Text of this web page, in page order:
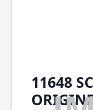
11648
ORIGINE